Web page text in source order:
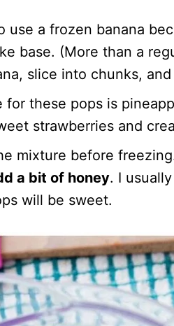
use a frozen banana
base. (More than a
slice into chunks,
for these pops is
strawberries and
mixture before
a bit of honey. I
will be sweet.